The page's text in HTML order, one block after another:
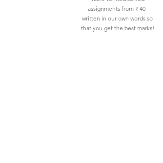
assignments from ₹ 40
written in our own words so
that you get the best marks!